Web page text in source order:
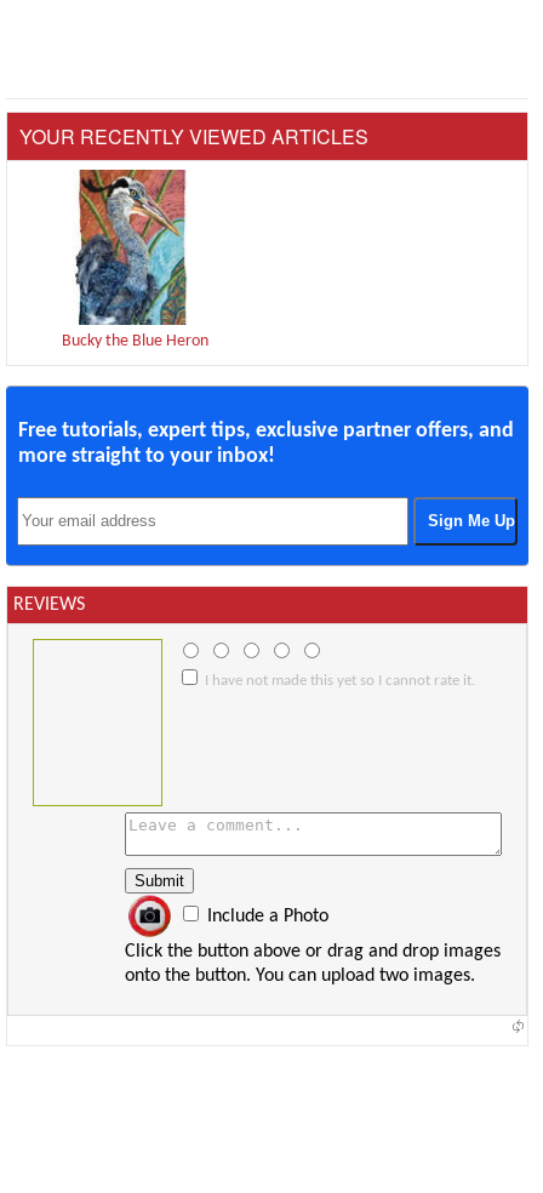
YOUR RECENTLY VIEWED ARTICLES
Bucky the Blue Heron
Free tutorials, expert tips, exclusive partner offers, and
more straight to your inbox!
REVIEWS
I have not made this yet so I cannot rate it.
Include a Photo
Click the button above or drag and drop images
onto the button. You can upload two images.